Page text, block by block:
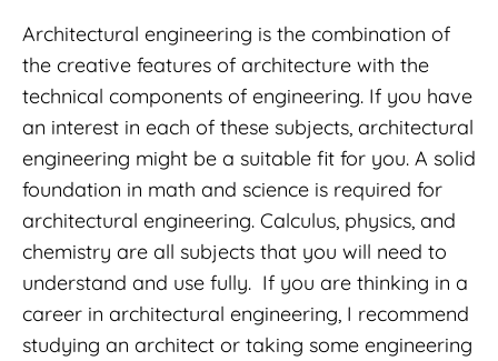
Architectural engineering is the combination of
the creative features of architecture with the
technical components of engineering. If you have
an interest in each of these subjects, architectural
engineering might be a suitable fit for you. A solid
foundation in math and science is required for
architectural engineering. Calculus, physics, and
chemistry are all subjects that you will need to
understand and use fully. If you are thinking in a
career in architectural engineering, I recommend
studying an architect or taking some engineering